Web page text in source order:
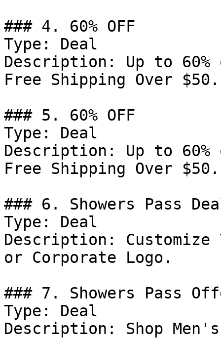
### 4. 60% OFF
Type: Deal
Description: Up to
Free Shipping Over $50.
### 5. 60% OFF
Type: Deal
Description: Up to 60%
Free Shipping Over $50.
### 6. Showers Pass
Type: Deal
Description: Customize
or Corporate Logo.
### 7. Showers Pass
Type: Deal
Description: Shop